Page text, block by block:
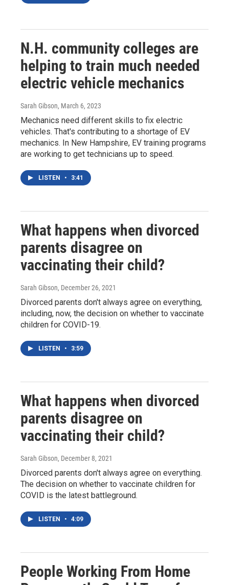
N.H. community colleges are
helping to train much needed
electric vehicle mechanics
Sarah Gibson, March 6, 2023
Mechanics need different skills to fix electric
vehicles. That's contributing to a shortage of EV
mechanics. In New Hampshire, EV training programs
are working to get technicians up to speed.
LISTEN • 3:41
What happens when divorced
parents disagree on
vaccinating their child?
Sarah Gibson, December 26, 2021
Divorced parents don't always agree on everything,
including, now, the decision on whether to vaccinate
children for COVID-19.
LISTEN • 3:59
What happens when divorced
parents disagree on
vaccinating their child?
Sarah Gibson, December 8, 2021
Divorced parents don't always agree on everything.
The decision on whether to vaccinate children for
COVID is the latest battleground.
LISTEN • 4:09
People Working From Home